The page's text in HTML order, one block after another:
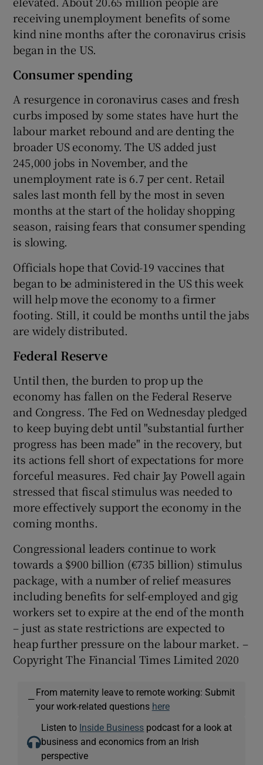
Show Sponsored sub sections
receiving unemployment benefits of some
kind nine months after the coronavirus crisis
began in the US.
Consumer spending
A resurgence in coronavirus cases and fresh
curbs imposed by some states have hurt the
labour market rebound and are denting the
broader US economy. The US added just
245,000 jobs in November, and the
unemployment rate is 6.7 per cent. Retail
sales last month fell by the most in seven
months at the start of the holiday shopping
season, raising fears that consumer spending
is slowing.
Officials hope that Covid-19 vaccines that
began to be administered in the US this week
will help move the economy to a firmer
footing. Still, it could be months until the jabs
are widely distributed.
Federal Reserve
Until then, the burden to prop up the
economy has fallen on the Federal Reserve
and Congress. The Fed on Wednesday pledged
to keep buying debt until "substantial further
progress has been made" in the recovery, but
its actions fell short of expectations for more
forceful measures. Fed chair Jay Powell again
stressed that fiscal stimulus was needed to
more effectively support the economy in the
coming months.
Congressional leaders continue to work
towards a $900 billion (€735 billion) stimulus
package, with a number of relief measures
including benefits for self-employed and gig
workers set to expire at the end of the month
– just as state restrictions are expected to
heap further pressure on the labour market. –
Copyright The Financial Times Limited 2020
—
From maternity leave to remote working: Submit
your work-related questions here
Listen to Inside Business podcast for a look at
business and economics from an Irish
perspective